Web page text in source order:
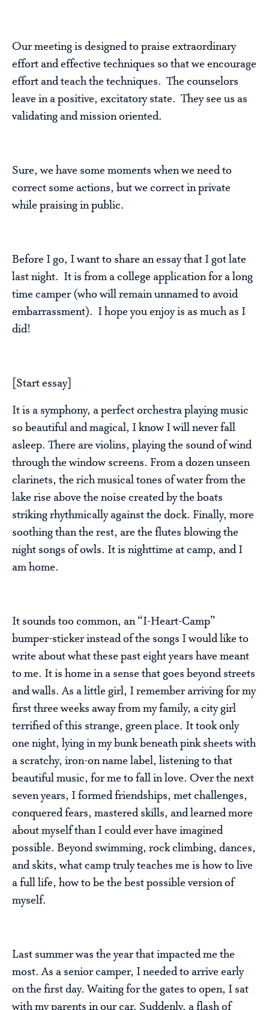
Our meeting is designed to praise extraordinary
effort and effective techniques so that we encourage
effort and teach the techniques. The counselors
leave in a positive, excitatory state. They see us as
validating and mission oriented.
Sure, we have some moments when we need to
correct some actions, but we correct in private
while praising in public.
Before I go, I want to share an essay that I got late
last night. It is from a college application for a long
time camper (who will remain unnamed to avoid
embarrassment). I hope you enjoy is as much as I
did!
[Start essay]
It is a symphony, a perfect orchestra playing music
so beautiful and magical, I know I will never fall
asleep. There are violins, playing the sound of wind
through the window screens. From a dozen unseen
clarinets, the rich musical tones of water from the
lake rise above the noise created by the boats
striking rhythmically against the dock. Finally, more
soothing than the rest, are the flutes blowing the
night songs of owls. It is nighttime at camp, and I
am home.
It sounds too common, an “I-Heart-Camp”
bumper-sticker instead of the songs I would like to
write about what these past eight years have meant
to me. It is home in a sense that goes beyond streets
and walls. As a little girl, I remember arriving for my
first three weeks away from my family, a city girl
terrified of this strange, green place. It took only
one night, lying in my bunk beneath pink sheets with
a scratchy, iron-on name label, listening to that
beautiful music, for me to fall in love. Over the next
seven years, I formed friendships, met challenges,
conquered fears, mastered skills, and learned more
about myself than I could ever have imagined
possible. Beyond swimming, rock climbing, dances,
and skits, what camp truly teaches me is how to live
a full life, how to be the best possible version of
myself.
Last summer was the year that impacted me the
most. As a senior camper, I needed to arrive early
on the first day. Waiting for the gates to open, I sat
with my parents in our car. Suddenly, a flash of